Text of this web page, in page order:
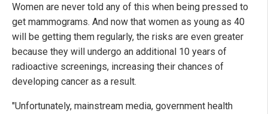
Women are never told any of this when being pressed to
get mammograms. And now that women as young as 40
will be getting them regularly, the risks are even greater
because they will undergo an additional 10 years of
radioactive screenings, increasing their chances of
developing cancer as a result.
"Unfortunately, mainstream media, government health